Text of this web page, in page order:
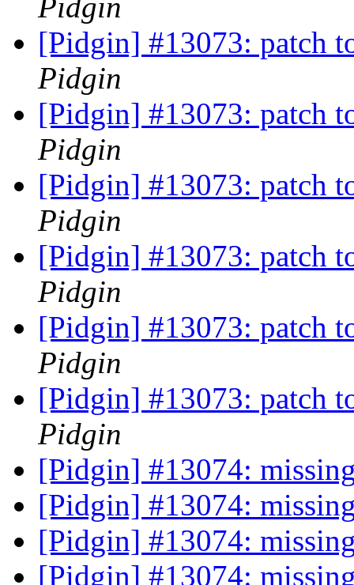
Pidgin
[Pidgin] #13073: patch
Pidgin
[Pidgin] #13073: patch
Pidgin
[Pidgin] #13073: patch
Pidgin
[Pidgin] #13073: patch
Pidgin
[Pidgin] #13073: patch
Pidgin
[Pidgin] #13073: patch
Pidgin
[Pidgin] #13074:
[Pidgin] #13074:
[Pidgin] #13074:
[Pidgin] #13074: